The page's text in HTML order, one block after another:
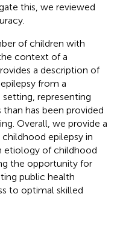
this, we reviewed
of children with
context of a
a description of
from a
representing
has been provided
Overall, we provide a
epilepsy in
etiology of childhood
the opportunity for
public health
to optimal skilled